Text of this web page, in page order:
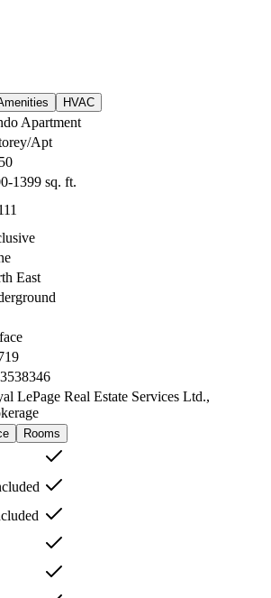
HVAC
Apartment
Apt
1399 sq. ft.
East
LePage Real Estate Services Ltd.,
Rooms